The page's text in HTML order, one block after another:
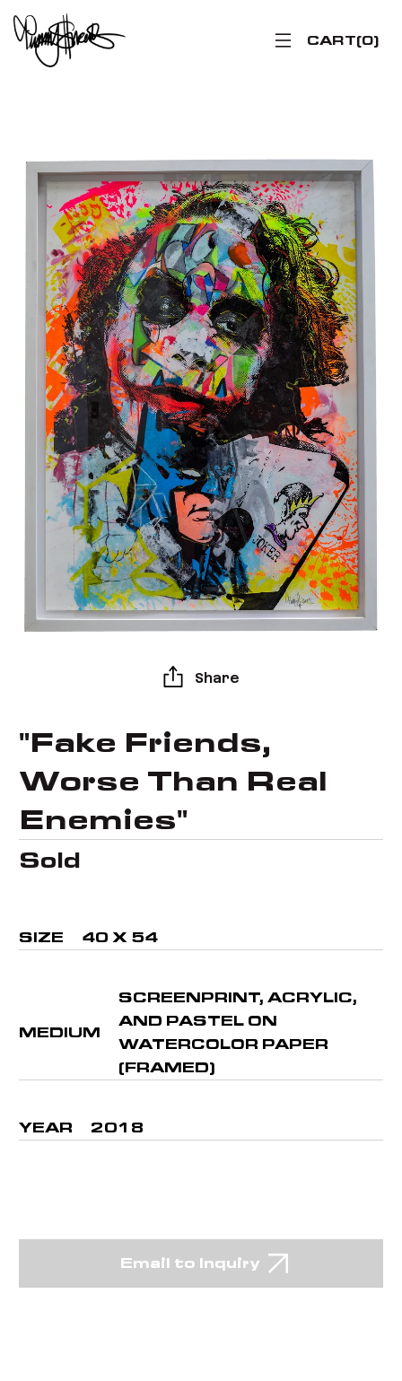
CART 0
Share
"Fake Friends,
Worse Than Real
Enemies"
Sold
SIZE 40 X 54
MEDIUM
SCREENPRINT, ACRYLIC,
AND PASTEL ON
WATERCOLOR PAPER
(FRAMED)
YEAR 2018
Email to Inquiry